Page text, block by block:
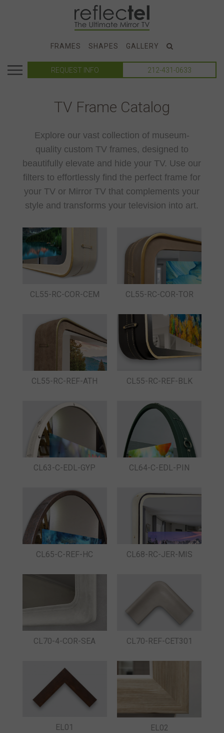
FRAMES SHAPES GALLERY
REQUEST INFO 212-431-0633
TV Frame Catalog
Explore our vast collection of museum-
quality custom TV frames, designed to
beautifully elevate and hide your TV. Use our
filters to effortlessly find the perfect frame for
your TV or Mirror TV that complements your
style and transforms your television into art.
CL55-RC-COR-CEM CL55-RC-COR-TOR
CL55-RC-REF-ATH CL55-RC-REF-BLK
CL63-C-EDL-GYP CL64-C-EDL-PIN
CL65-C-REF-HC CL68-RC-JER-MIS
CL70-4-COR-SEA CL70-REF-CET301
EL01 EL02